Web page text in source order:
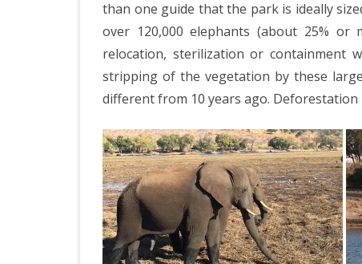
than one guide that the park is ideally
over 120,000 elephants (about 25%
relocation, sterilization or containment
stripping of the vegetation by these
different from 10 years ago. Deforestation